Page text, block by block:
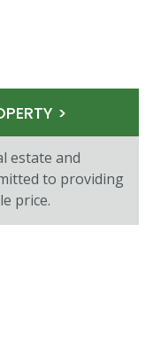
>
estate and
to providing
price.